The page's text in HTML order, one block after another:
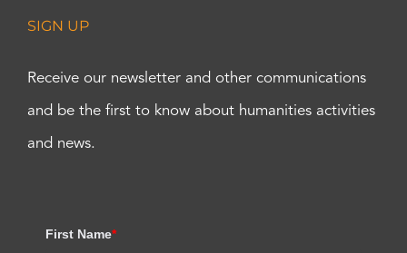
SIGN UP
Receive our newsletter and other communications
and be the first to know about humanities activities
and news.
First Name*